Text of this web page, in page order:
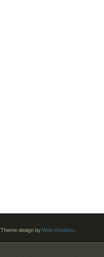
Theme design by Web-Kreation.